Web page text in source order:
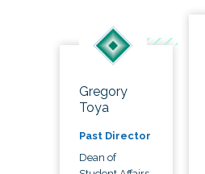
Gregory
Toya
Past Director
Dean of